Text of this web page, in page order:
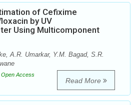
of Cefixime
by UV
Using Multicomponent
A.R. Umarkar, Y.M. Bagad, S.R.
Open Access
Read More